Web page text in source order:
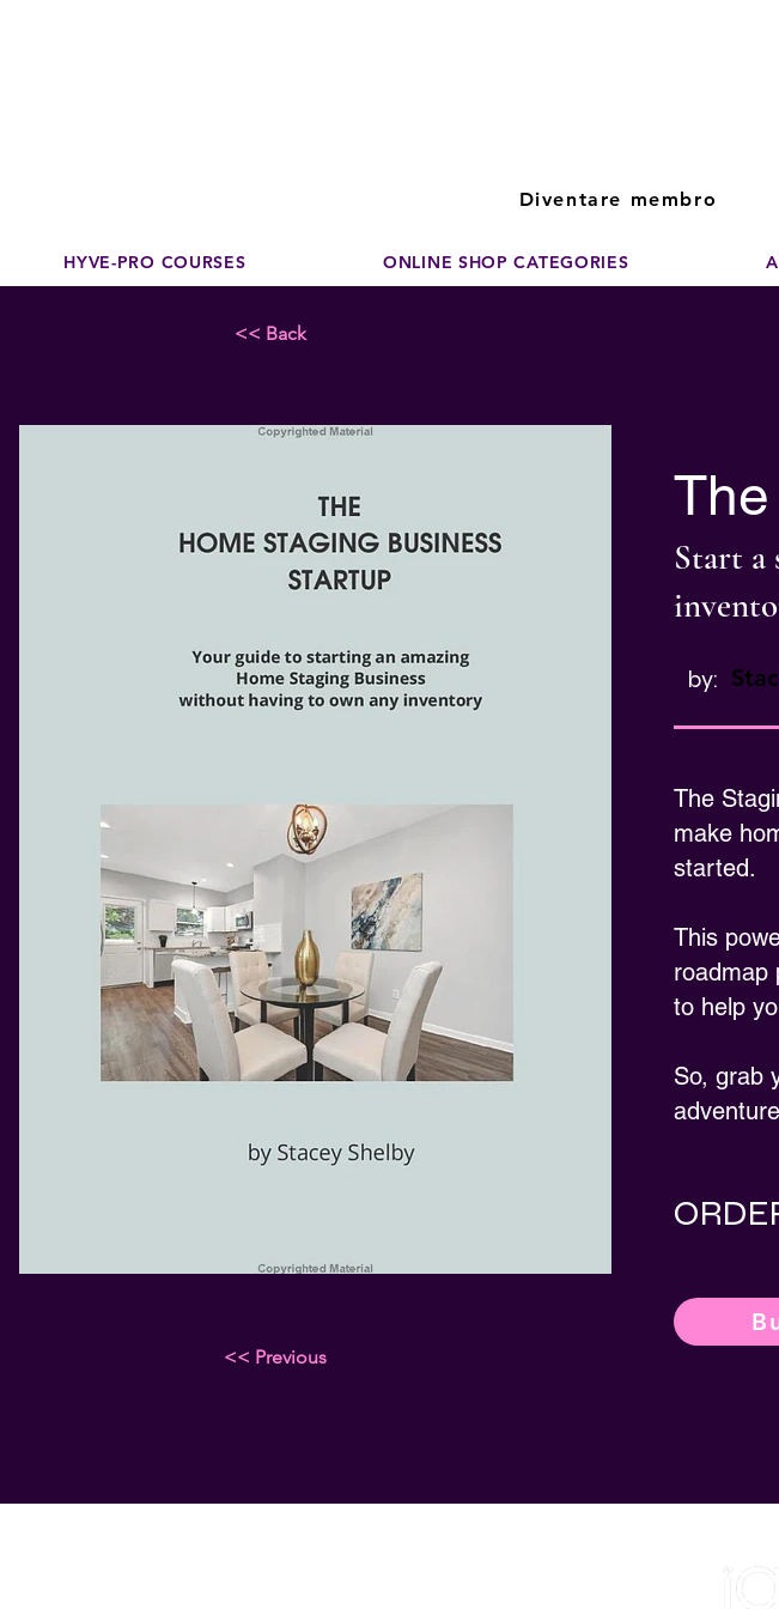
Discover The
Diventare membro
HYVE-PRO COURSES ONLINE SHOP CATEGORIES
<< Back
Start a
by:
The
make
started.
This
roadmap
to help
So, grab
<< Previous